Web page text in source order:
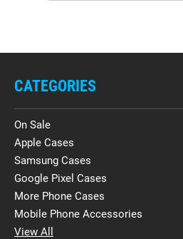
CATEGORIES
On Sale
Apple Cases
Samsung Cases
Google Pixel Cases
More Phone Cases
Mobile Phone Accessories
View All